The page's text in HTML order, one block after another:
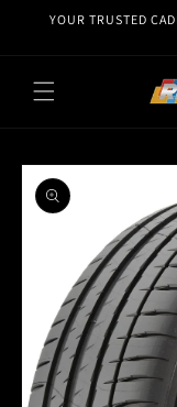
Skip to
YOUR TRUSTED
Skip to
product
information